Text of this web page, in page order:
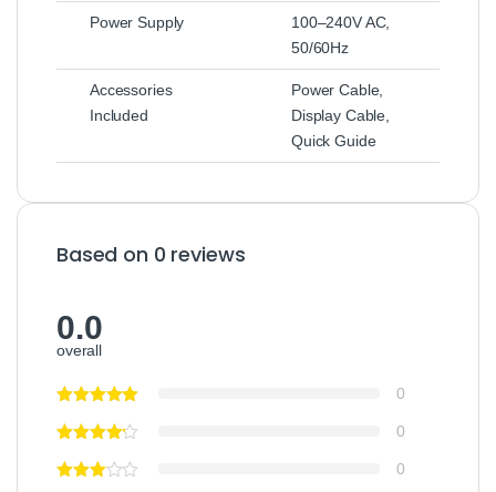
Power Supply
100–240V AC,
50/60Hz
Accessories
Included
Power Cable,
Display Cable,
Quick Guide
Based on 0 reviews
0.0
overall
0
0
0